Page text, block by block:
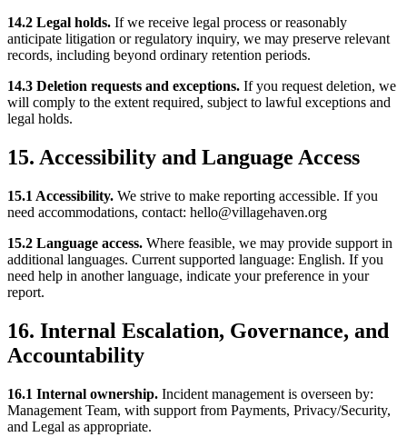
14.2 Legal holds. If we receive legal process or reasonably
anticipate litigation or regulatory inquiry, we may preserve relevant
records, including beyond ordinary retention periods.
14.3 Deletion requests and exceptions. If you request deletion, we
will comply to the extent required, subject to lawful exceptions and
legal holds.
15. Accessibility and Language Access
15.1 Accessibility. We strive to make reporting accessible. If you
need accommodations, contact: hello@villagehaven.org
15.2 Language access. Where feasible, we may provide support in
additional languages. Current supported language: English. If you
need help in another language, indicate your preference in your
report.
16. Internal Escalation, Governance, and
Accountability
16.1 Internal ownership. Incident management is overseen by:
Management Team, with support from Payments, Privacy/Security,
and Legal as appropriate.